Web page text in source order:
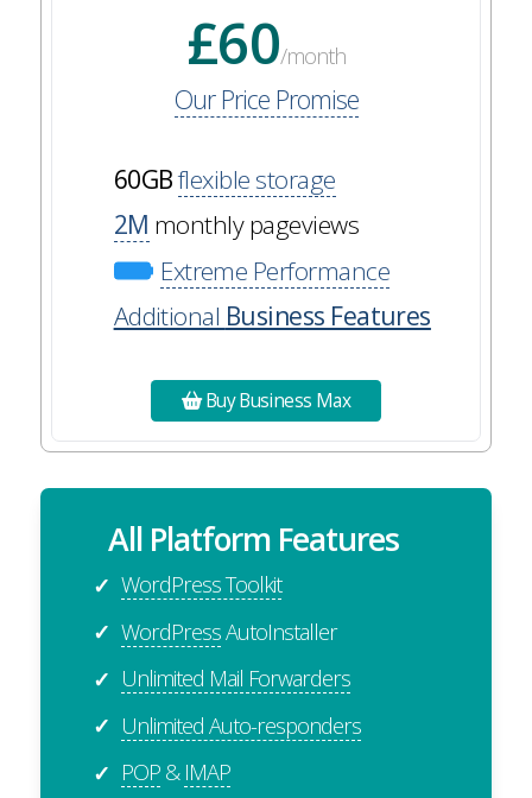
£60/month
Our Price Promise
60GBflexible storage
2M monthly pageviews
Extreme Performance
Additional Business Features
Buy Business Max
All Platform Features
✓ WordPress Toolkit
✓ WordPressAutoInstaller
✓ Unlimited Mail Forwarders
✓ Unlimited Auto-responders
✓ POP & IMAP